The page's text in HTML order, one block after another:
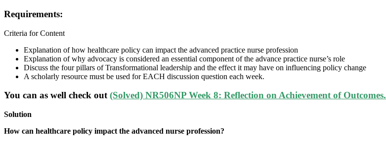
Requirements:
Criteria for Content
Explanation of how healthcare policy can impact the advanced practice nurse profession
Explanation of why advocacy is considered an essential component of the advance practice nurse’s role
Discuss the four pillars of Transformational leadership and the effect it may have on influencing policy change
A scholarly resource must be used for EACH discussion question each week.
You can as well check out(Solved) NR506NP Week 8: Reflection on Achievement of Outcomes.
Solution
How can healthcare policy impact the advanced nurse profession?